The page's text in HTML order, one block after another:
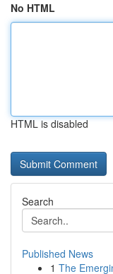
No HTML
HTML is disabled
Search
Published News
1 The